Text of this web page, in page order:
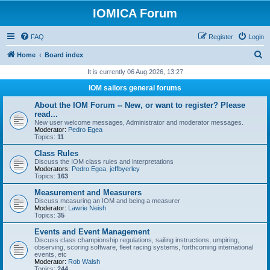
IOMICA Forum
FAQ Login
Register
Home Board index
r
It is currently 06 Aug 2026, 13:27
IOM sailors general forums
About the IOM Forum -- New, or want to register? Please
read...
New user welcome messages, Administrator and moderator messages.
Moderator: Pedro Egea
Topics: 11
Class Rules
Discuss the IOM class rules and interpretations
Moderators: Pedro Egea jeffbyerley
Topics: 163
Measurement and Measurers
Discuss measuring an IOM and being a measurer
Moderator: Lawrie Neish
Topics: 35
Events and Event Management
Discuss class championship regulations, sailing instructions, umpiring,
observing, scoring software, fleet racing systems, forthcoming international
events, etc
Moderator: Rob Walsh